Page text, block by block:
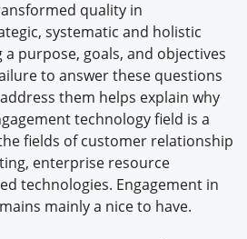
quality in
systematic and holistic
purpose, goals, and objectives
to answer these questions
them helps explain why
technology field is a
fields of customer relationship
enterprise resource
technologies. Engagement in
mainly a nice to have.